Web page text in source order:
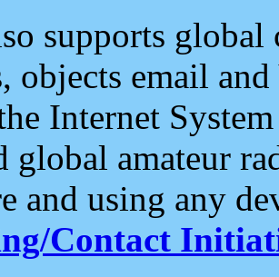
supports
objects email and
Internet
global amateur
and using any
Contact